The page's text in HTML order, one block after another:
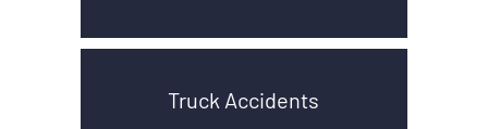
Truck Accidents